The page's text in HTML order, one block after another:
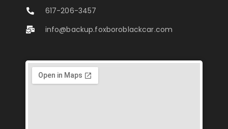
617-206-3457
info@backup.foxboroblackcar.com